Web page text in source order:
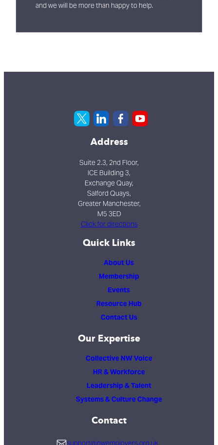
and we will be more than happy to help.
Address
Suite 2.3, 2nd Floor,
ICE Building 3,
Exchange Quay,
Salford Quays,
Greater Manchester,
M5 3ED
Click for directions
Quick Links
About Us
Membership
Events
Resource Hub
Contact Us
Our Expertise
Collective NW Voice
HR & Workforce
Leadership & Talent
Systems & Culture Change
Contact
support@nwemployers.org.uk